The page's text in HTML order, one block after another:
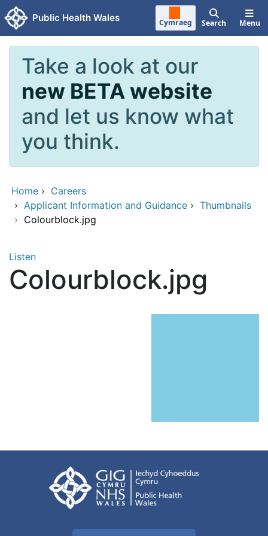
Skip to main content
Public Health Wales Cymraeg Search Menu
Take a look at our
new BETA website
and let us know what
you think.
Home › Careers
› Applicant Information and Guidance › Thumbnails
› Colourblock.jpg
Listen
Colourblock.jpg